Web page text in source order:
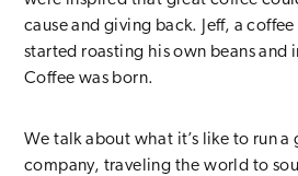
cause and giving back. Jeff, a
started roasting his own beans and
Coffee was born.
We talk about what it’s like to run
company, traveling the world to